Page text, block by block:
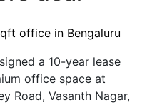
a 10-year lease
office space at
Road, Vasanth Nagar,